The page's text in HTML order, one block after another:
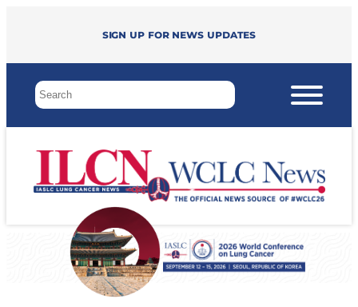
Sign up for news updates